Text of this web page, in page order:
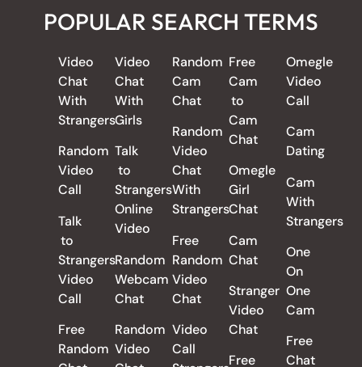
POPULAR SEARCH TERMS
Video
Chat
With
Strangers
Random
Video
Call
Talk
to
Strangers
Video
Call
Free
Random
Video
Chat
With
Girls
Talk
to
Strangers
Online
Video
Random
Webcam
Chat
Random
Video
Random
Cam
Chat
Random
Video
Chat
With
Strangers
Free
Random
Video
Chat
Video
Call
Free
Cam
to
Cam
Chat
Omegle
Girl
Chat
Cam
Chat
Stranger
Video
Chat
Free
Omegle
Video
Call
Cam
Dating
Cam
With
Strangers
One
On
One
Cam
Free
Chat